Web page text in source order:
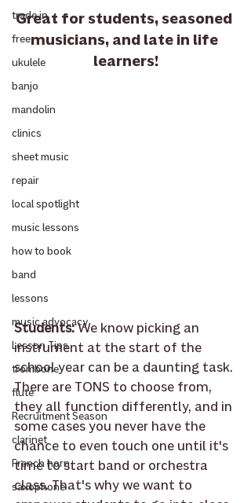
trade in
free
ukulele
banjo
mandolin
clinics
sheet music
repair
local spotlight
music lessons
how to book
band
lessons
music advocacy
Lesson Tips
trombone
flute
Recruitment Season
clarinet
French horn
saxophone
Great for students, seasoned
musicians, and late in life
learners!
Students: We know picking an
instrument at the start of the
school year can be a daunting task.
There are TONS to choose from,
they all function differently, and in
some cases you never have the
chance to even touch one until it's
time to start band or orchestra
class. That's why we want to